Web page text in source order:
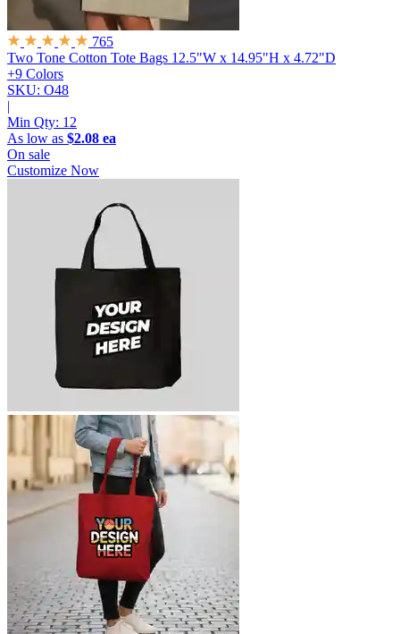
765
Two Tone Cotton Tote Bags 12.5"W x 14.95"H x 4.72"D
+9 Colors
SKU: O48
|
Min Qty: 12
As low as $2.08 ea
On sale
Customize Now